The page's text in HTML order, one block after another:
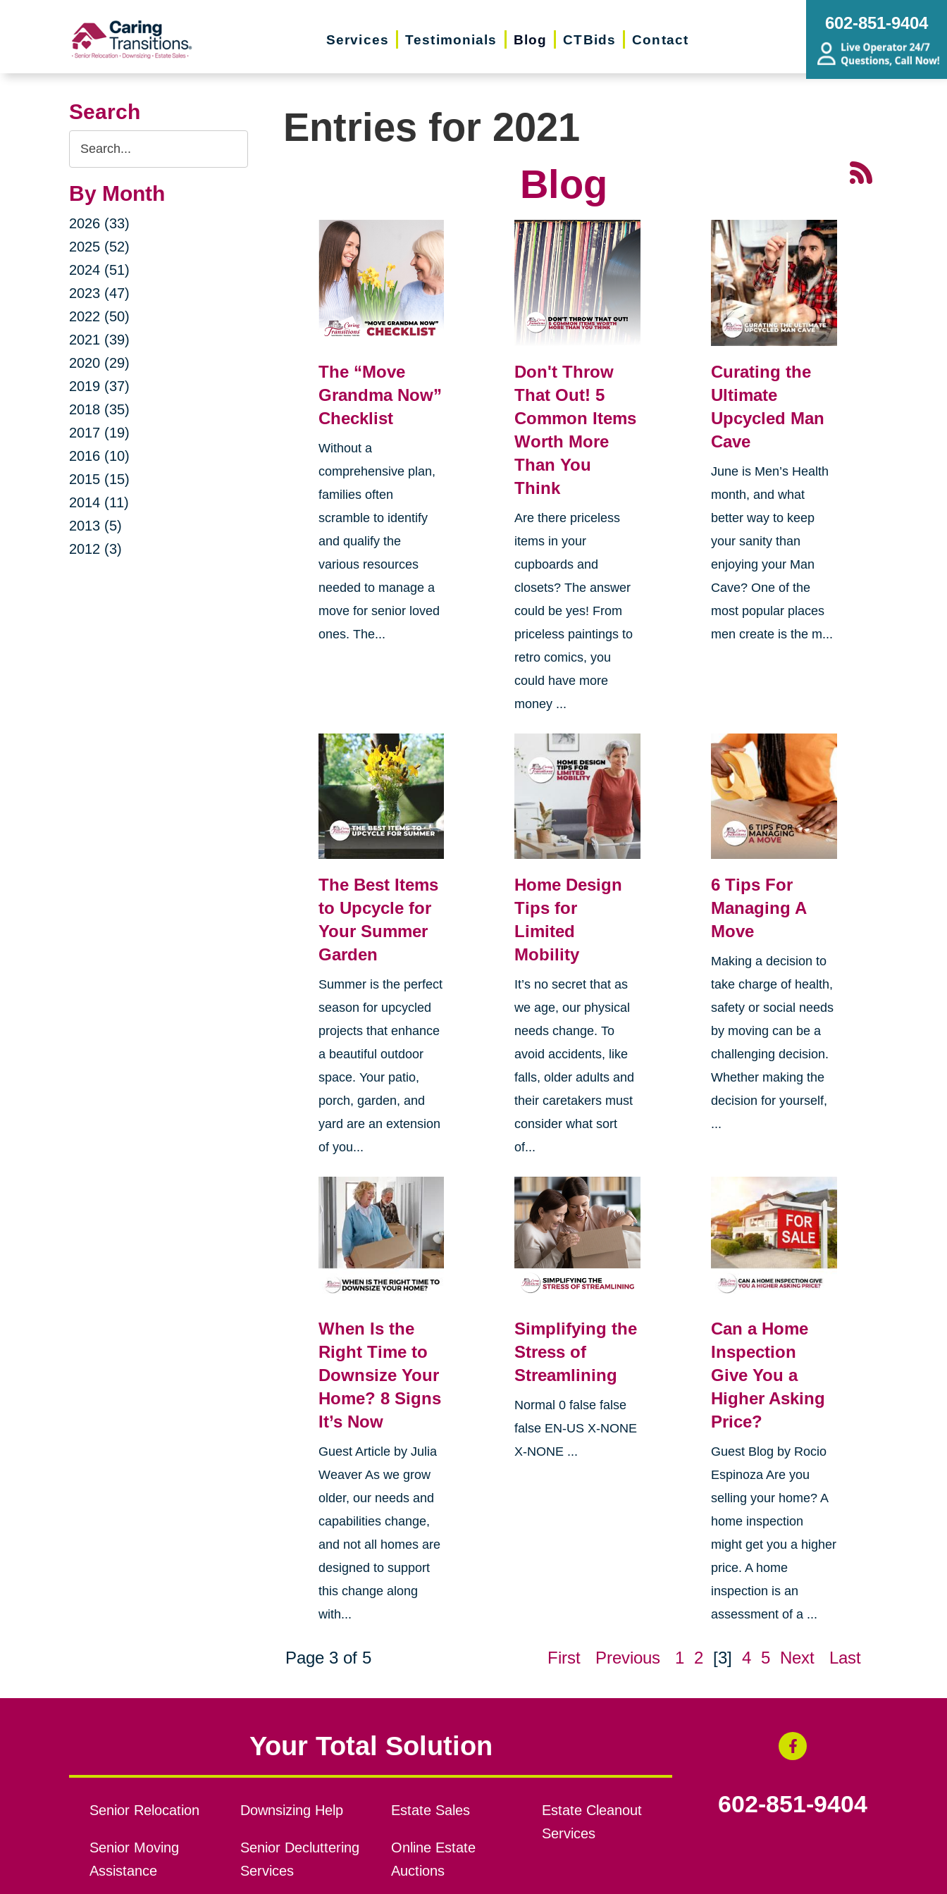
Services Testimonials Blog CTBids Contact
602-851-9404
Search
Search
Query
By Month
2026 (33)
2025 (52)
2024 (51)
2023 (47)
2022 (50)
2021 (39)
2020 (29)
2019 (37)
2018 (35)
2017 (19)
2016 (10)
2015 (15)
2014 (11)
2013 (5)
2012 (3)
Entries for 2021
Blog
The “Move
Grandma Now”
Checklist
Without a
comprehensive plan,
families often
scramble to identify
and qualify the
various resources
needed to manage a
move for senior loved
ones. The...
Don't Throw
That Out! 5
Common Items
Worth More
Than You
Think
Are there priceless
items in your
cupboards and
closets? The answer
could be yes! From
priceless paintings to
retro comics, you
could have more
money ...
Curating the
Ultimate
Upcycled Man
Cave
June is Men’s Health
month, and what
better way to keep
your sanity than
enjoying your Man
Cave? One of the
most popular places
men create is the m...
The Best Items
to Upcycle for
Your Summer
Garden
Summer is the perfect
season for upcycled
projects that enhance
a beautiful outdoor
space. Your patio,
porch, garden, and
yard are an extension
of you...
Home Design
Tips for
Limited
Mobility
It’s no secret that as
we age, our physical
needs change. To
avoid accidents, like
falls, older adults and
their caretakers must
consider what sort
of...
6 Tips For
Managing A
Move
Making a decision to
take charge of health,
safety or social needs
by moving can be a
challenging decision.
Whether making the
decision for yourself,
...
When Is the
Right Time to
Downsize Your
Home? 8 Signs
It’s Now
Guest Article by Julia
Weaver As we grow
older, our needs and
capabilities change,
and not all homes are
designed to support
this change along
with...
Simplifying the
Stress of
Streamlining
Normal 0 false false
false EN-US X-NONE
X-NONE ...
Can a Home
Inspection
Give You a
Higher Asking
Price?
Guest Blog by Rocio
Espinoza Are you
selling your home? A
home inspection
might get you a higher
price. A home
inspection is an
assessment of a ...
Page 3 of 5 First Previous 1 2 [3] 4 5 Next Last
Your Total Solution
Senior Relocation
Senior Moving
Assistance
Downsizing Help
Senior Decluttering
Services
Estate Sales
Online Estate
Auctions
Estate Cleanout
Services
602-851-9404